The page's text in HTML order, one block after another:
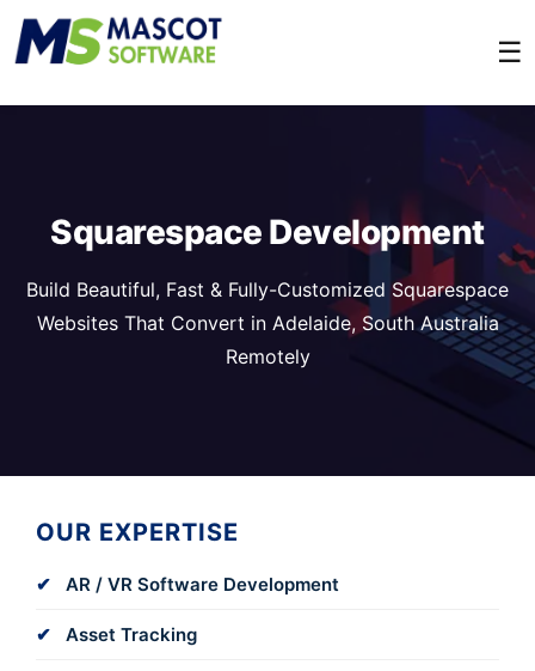
☰
Squarespace Development
Build Beautiful, Fast & Fully-Customized Squarespace
Websites That Convert in Adelaide, South Australia
Remotely
OUR EXPERTISE
AR / VR Software Development
Asset Tracking